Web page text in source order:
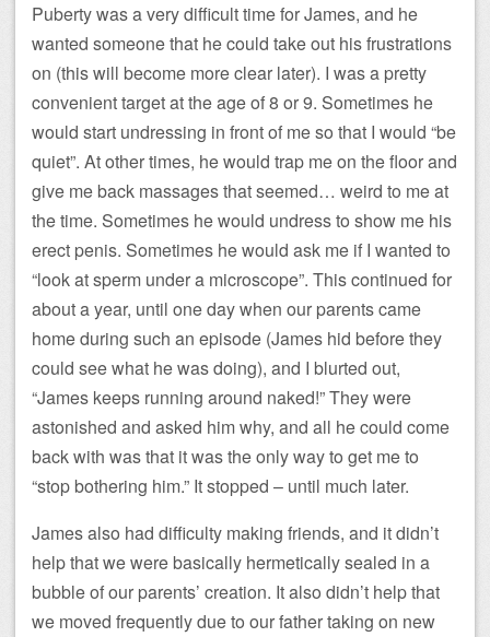
Puberty was a very difficult time for James, and he
wanted someone that he could take out his frustrations
on (this will become more clear later). I was a pretty
convenient target at the age of 8 or 9. Sometimes he
would start undressing in front of me so that I would “be
quiet”. At other times, he would trap me on the floor and
give me back massages that seemed… weird to me at
the time. Sometimes he would undress to show me his
erect penis. Sometimes he would ask me if I wanted to
“look at sperm under a microscope”. This continued for
about a year, until one day when our parents came
home during such an episode (James hid before they
could see what he was doing), and I blurted out,
“James keeps running around naked!” They were
astonished and asked him why, and all he could come
back with was that it was the only way to get me to
“stop bothering him.” It stopped – until much later.
James also had difficulty making friends, and it didn’t
help that we were basically hermetically sealed in a
bubble of our parents’ creation. It also didn’t help that
we moved frequently due to our father taking on new